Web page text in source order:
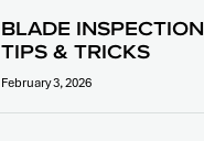
BLADE INSPECTION
TIPS & TRICKS
February 3, 2026